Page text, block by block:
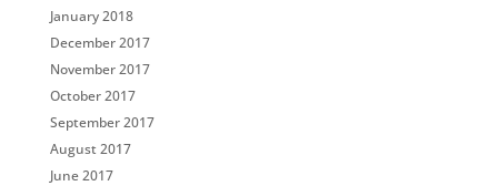
January 2018
December 2017
November 2017
October 2017
September 2017
August 2017
June 2017